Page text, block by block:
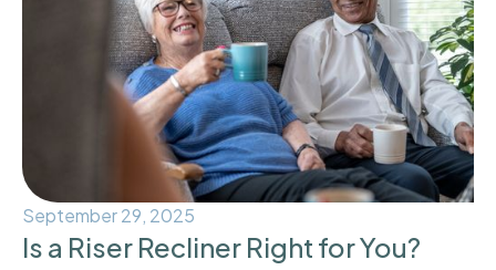
September 29, 2025
Is a Riser Recliner Right for You?